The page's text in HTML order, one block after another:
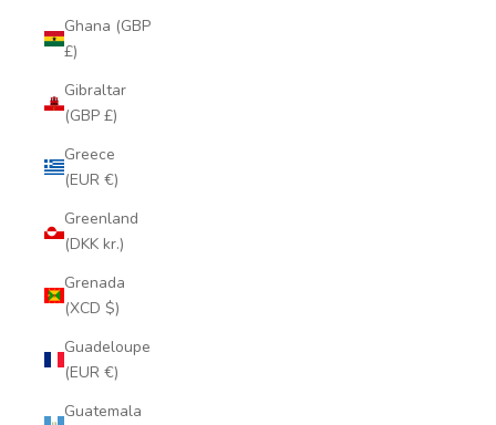
Ghana (GBP
£)
Gibraltar
(GBP £)
Greece
(EUR €)
Greenland
(DKK kr.)
Grenada
(XCD $)
Guadeloupe
(EUR €)
Guatemala